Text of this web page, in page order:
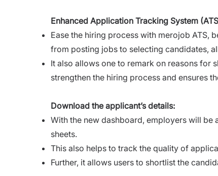
Enhanced Application Tracking System
Ease the hiring process with merojob ATS,
from posting jobs to selecting candidates,
It also allows one to remark on reasons for
strengthen the hiring process and ensures
Download the applicant’s details:
With the new dashboard, employers will
sheets.
This also helps to track the quality of
Further, it allows users to shortlist the